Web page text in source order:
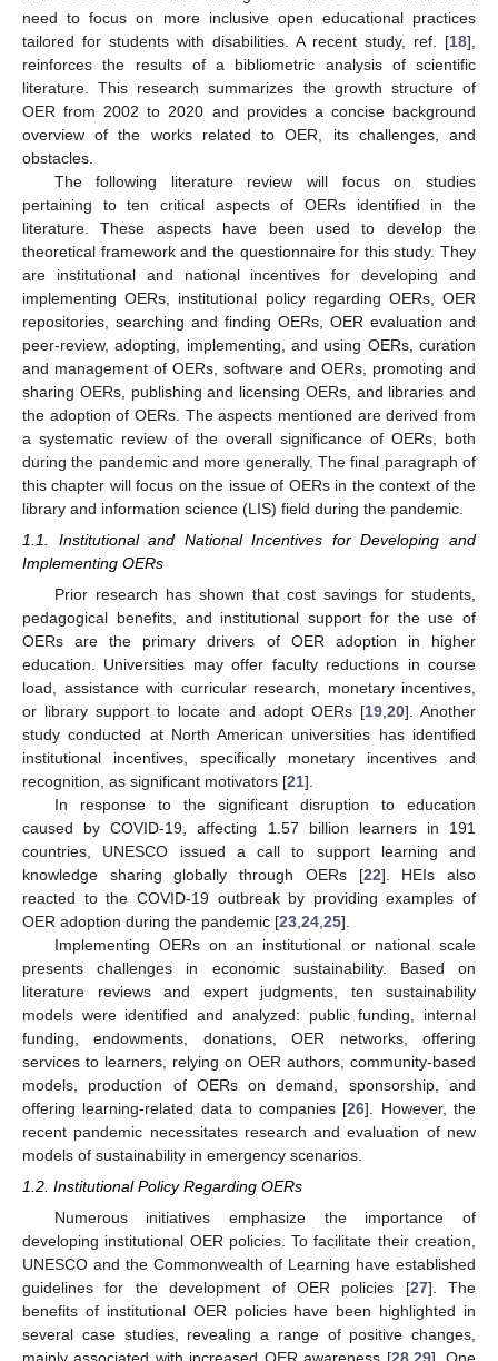
need to focus on more inclusive open educational practices
tailored for students with disabilities. A recent study, ref. [18],
reinforces the results of a bibliometric analysis of scientific
literature. This research summarizes the growth structure of
OER from 2002 to 2020 and provides a concise background
overview of the works related to OER, its challenges, and
obstacles.
The following literature review will focus on studies
pertaining to ten critical aspects of OERs identified in the
literature. These aspects have been used to develop the
theoretical framework and the questionnaire for this study. They
are institutional and national incentives for developing and
implementing OERs, institutional policy regarding OERs, OER
repositories, searching and finding OERs, OER evaluation and
peer-review, adopting, implementing, and using OERs, curation
and management of OERs, software and OERs, promoting and
sharing OERs, publishing and licensing OERs, and libraries and
the adoption of OERs. The aspects mentioned are derived from
a systematic review of the overall significance of OERs, both
during the pandemic and more generally. The final paragraph of
this chapter will focus on the issue of OERs in the context of the
library and information science (LIS) field during the pandemic.
1.1. Institutional and National Incentives for Developing and
Implementing OERs
Prior research has shown that cost savings for students,
pedagogical benefits, and institutional support for the use of
OERs are the primary drivers of OER adoption in higher
education. Universities may offer faculty reductions in course
load, assistance with curricular research, monetary incentives,
or library support to locate and adopt OERs [19, 20]. Another
study conducted at North American universities has identified
institutional incentives, specifically monetary incentives and
recognition, as significant motivators [21].
In response to the significant disruption to education
caused by COVID-19, affecting 1.57 billion learners in 191
countries, UNESCO issued a call to support learning and
knowledge sharing globally through OERs [22]. HEIs also
reacted to the COVID-19 outbreak by providing examples of
OER adoption during the pandemic [23 24 25].
Implementing OERs on an institutional or national scale
presents challenges in economic sustainability. Based on
literature reviews and expert judgments, ten sustainability
models were identified and analyzed: public funding, internal
funding, endowments, donations, OER networks, offering
services to learners, relying on OER authors, community-based
models, production of OERs on demand, sponsorship, and
offering learning-related data to companies [26]. However, the
recent pandemic necessitates research and evaluation of new
models of sustainability in emergency scenarios.
1.2. Institutional Policy Regarding OERs
Numerous initiatives emphasize the importance of
developing institutional OER policies. To facilitate their creation,
UNESCO and the Commonwealth of Learning have established
guidelines for the development of OER policies [27]. The
benefits of institutional OER policies have been highlighted in
several case studies, revealing a range of positive changes,